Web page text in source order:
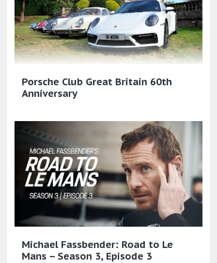
Porsche Club Great Britain 60th
Anniversary
Michael Fassbender: Road to Le
Mans – Season 3, Episode 3